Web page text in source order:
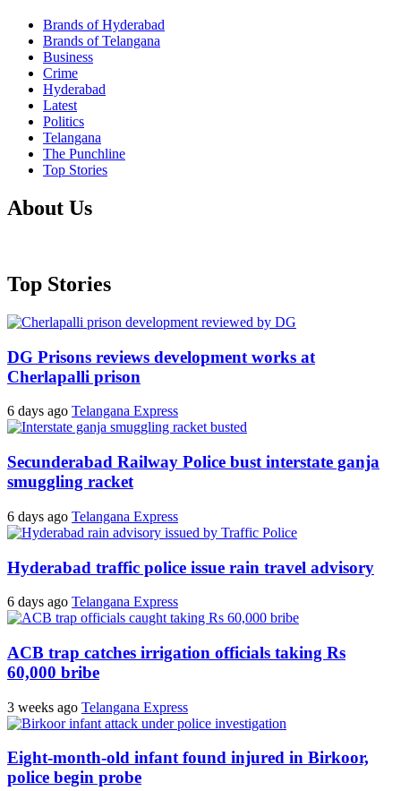
Brands of Hyderabad
Brands of Telangana
Business
Crime
Hyderabad
Latest
Politics
Telangana
The Punchline
Top Stories
About Us
Top Stories
DG Prisons reviews development works at
Cherlapalli prison
6 days ago Telangana Express
Secunderabad Railway Police bust interstate ganja
smuggling racket
6 days ago Telangana Express
Hyderabad traffic police issue rain travel advisory
6 days ago Telangana Express
ACB trap catches irrigation officials taking Rs
60,000 bribe
3 weeks ago Telangana Express
Eight-month-old infant found injured in Birkoor,
police begin probe